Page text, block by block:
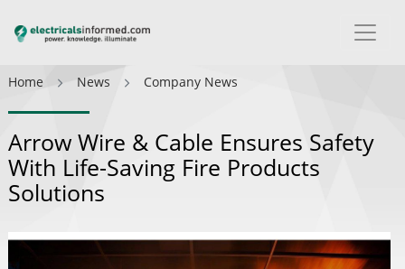
Home News Company News
Arrow Wire & Cable Ensures Safety
With Life-Saving Fire Products
Solutions